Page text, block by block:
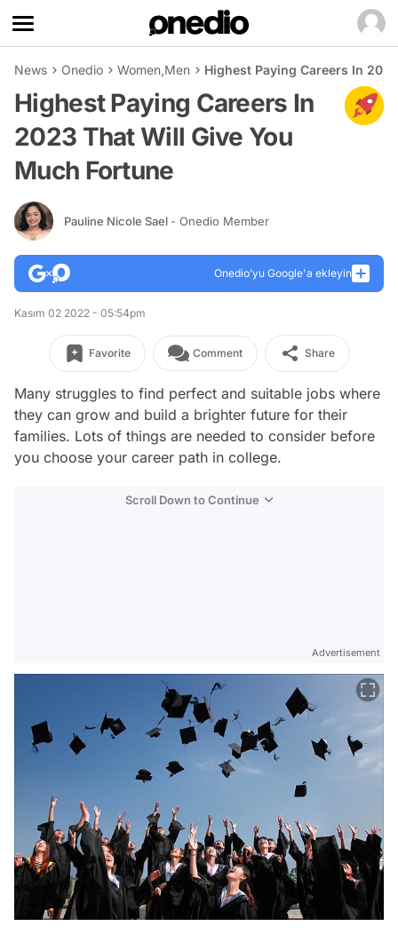
News Onedio Women,Men Highest Paying Careers In
Highest Paying Careers In
2023 That Will Give You
Much Fortune
Pauline Nicole Sael - Onedio Member
Onedio’yu Google'a ekleyin
Kasım 02 2022 - 05:54pm
Favorite Comment Share
Many struggles to find perfect and suitable jobs where
they can grow and build a brighter future for their
families. Lots of things are needed to consider before
you choose your career path in college.
Scroll Down to Continue
Advertisement